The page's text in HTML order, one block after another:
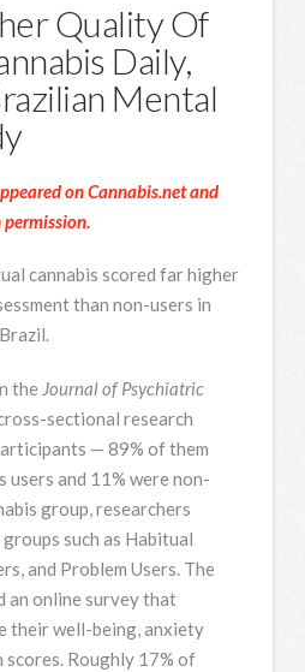
Quality Of
Daily,
Mental
on Cannabis.net and
permission.
cannabis scored far higher
than non-users in
the Journal of Psychiatric
sectional research
— 89% of them
users and 11% were non-
group, researchers
such as Habitual
and Problem Users. The
an online survey that
their well-being, anxiety
scores. Roughly 17% of